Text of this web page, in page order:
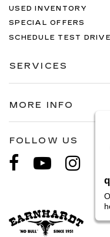
USED INVENTORY
SPECIAL OFFERS
SCHEDULE TEST DRIVE
SERVICES
MORE INFO
FOLLOW US